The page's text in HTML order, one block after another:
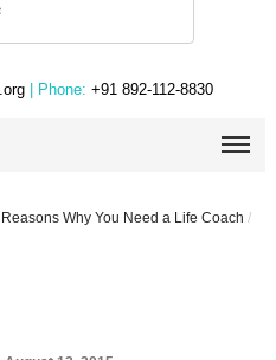
| Phone: +91 892-112-8830
Why You Need a Life Coach /